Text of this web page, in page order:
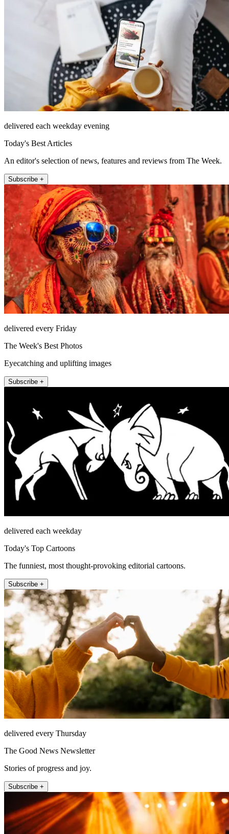
delivered each weekday evening
Today's Best Articles
An editor's selection of news, features and reviews from The Week.
Subscribe +
delivered every Friday
The Week's Best Photos
Eyecatching and uplifting images
Subscribe +
delivered each weekday
Today's Top Cartoons
The funniest, most thought-provoking editorial cartoons.
Subscribe +
delivered every Thursday
The Good News Newsletter
Stories of progress and joy.
Subscribe +